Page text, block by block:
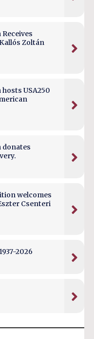
Zoltán
USA250
donates
welcomes
Csenteri
2026